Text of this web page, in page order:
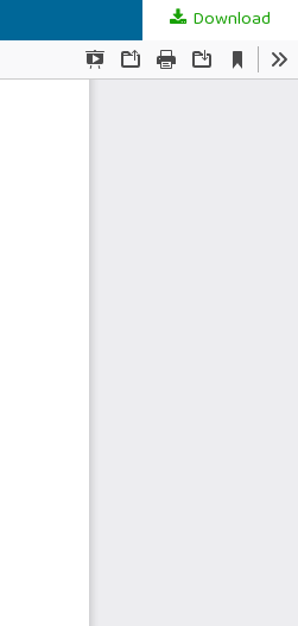
Download